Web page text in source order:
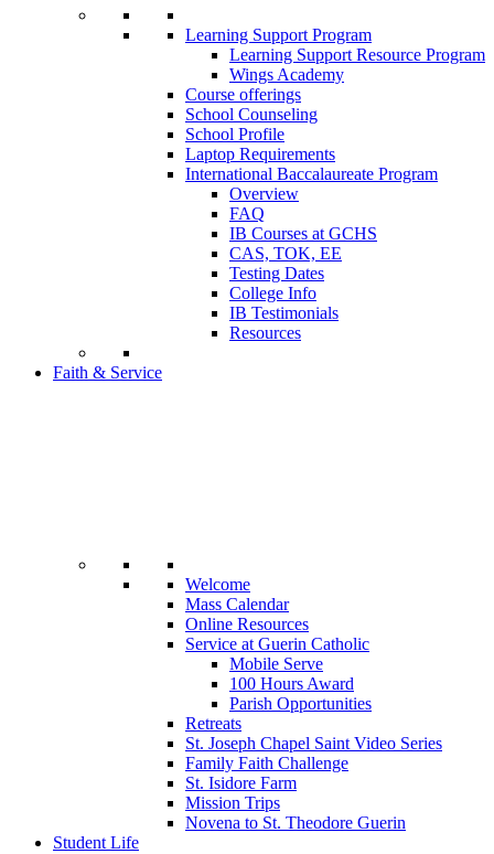
Learning Support Program
Learning Support Resource Program
Wings Academy
Course offerings
School Counseling
School Profile
Laptop Requirements
International Baccalaureate Program
Overview
FAQ
IB Courses at GCHS
CAS, TOK, EE
Testing Dates
College Info
IB Testimonials
Resources
Faith & Service
Welcome
Mass Calendar
Online Resources
Service at Guerin Catholic
Mobile Serve
100 Hours Award
Parish Opportunities
Retreats
St. Joseph Chapel Saint Video Series
Family Faith Challenge
St. Isidore Farm
Mission Trips
Novena to St. Theodore Guerin
Student Life